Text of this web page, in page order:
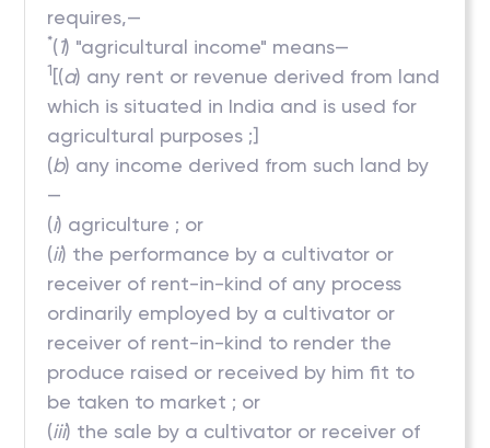
requires,—
*(1) "agricultural income" means—
1[(a) any rent or revenue derived from land
which is situated in India and is used for
agricultural purposes ;]
(b) any income derived from such land by
—
(i) agriculture ; or
(ii) the performance by a cultivator or
receiver of rent-in-kind of any process
ordinarily employed by a cultivator or
receiver of rent-in-kind to render the
produce raised or received by him fit to
be taken to market ; or
(iii) the sale by a cultivator or receiver of